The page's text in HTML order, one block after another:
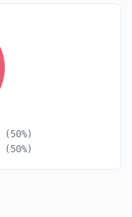
(50%)
(50%)